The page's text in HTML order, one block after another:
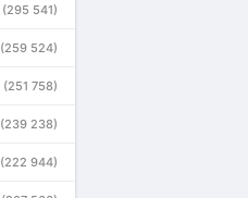
(295 541)
(259 524)
(251 758)
(239 238)
(222 944)